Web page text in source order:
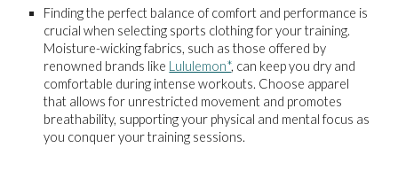
Finding the perfect balance of comfort and performance is
crucial when selecting sports clothing for your training.
Moisture-wicking fabrics, such as those offered by
renowned brands like Lululemon*, can keep you dry and
comfortable during intense workouts. Choose apparel
that allows for unrestricted movement and promotes
breathability, supporting your physical and mental focus as
you conquer your training sessions.